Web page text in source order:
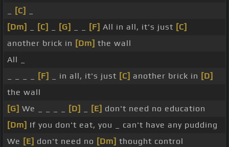
[C]
[Dm]
[C] [G] [F] All in all, it's just [C]
another brick in [Dm] the wall
All _
[F] _ in all, it's just [C] another brick in [D]
the wall
[G] We _ _ _ _ [D] [E] don't need no education
[Dm] If you don't eat, you _ can't have any pudding
We [E] don't need no [Dm] thought control